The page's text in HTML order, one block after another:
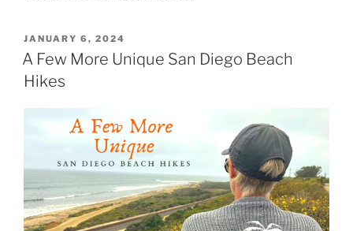
POSTED
ON
JANUARY 6, 2024
A Few More Unique San Diego Beach
Hikes